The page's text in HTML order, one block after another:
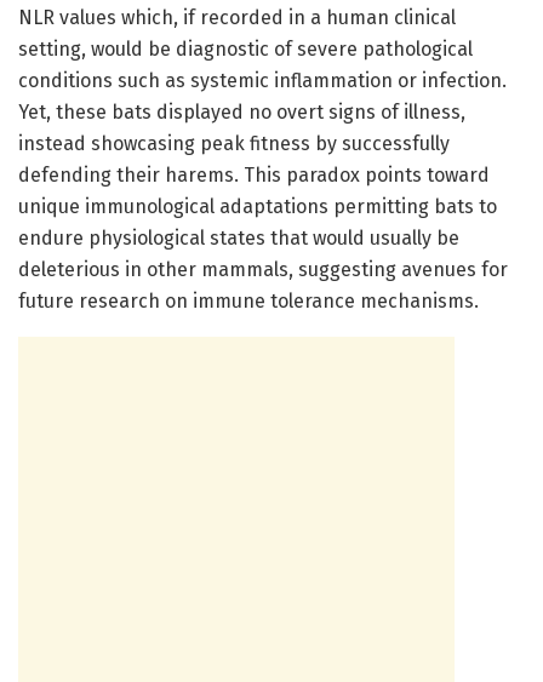
NLR values which, if recorded in a human clinical
setting, would be diagnostic of severe pathological
conditions such as systemic inflammation or infection.
Yet, these bats displayed no overt signs of illness,
instead showcasing peak fitness by successfully
defending their harems. This paradox points toward
unique immunological adaptations permitting bats to
endure physiological states that would usually be
deleterious in other mammals, suggesting avenues for
future research on immune tolerance mechanisms.